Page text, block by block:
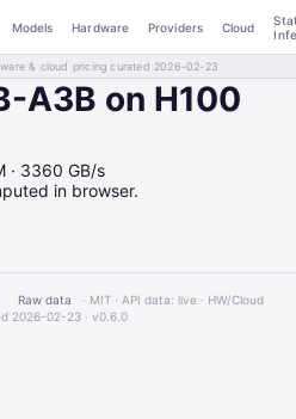
Models Hardware Providers Cloud
& cloud pricing curated 2026-02-23
A3B on H100
· 3360 GB/s
in browser.
Raw data
· MIT · API data: live · HW/Cloud
2026-02-23 · v0.6.0